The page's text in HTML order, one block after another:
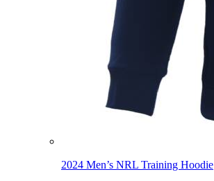
2024 Men’s NRL Training Hoodie